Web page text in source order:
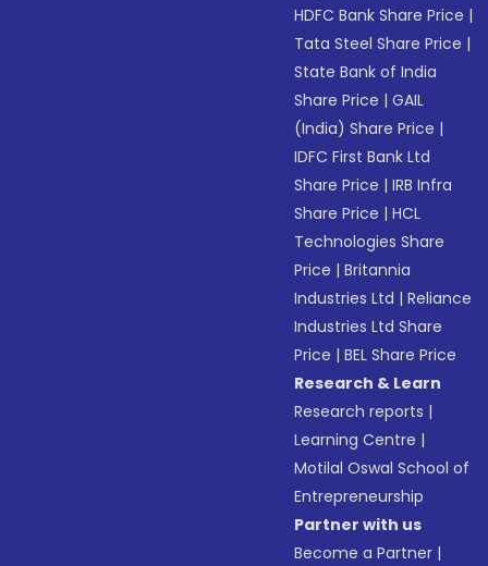
HDFC Bank Share Price |
Tata Steel Share Price |
State Bank of India
Share Price |GAIL
(India) Share Price |
IDFC First Bank Ltd
Share Price |IRB Infra
Share Price |HCL
Technologies Share
Price |Britannia
Industries Ltd |Reliance
Industries Ltd Share
Price |BEL Share Price
Research & Learn
Research reports |
Learning Centre |
Motilal Oswal School of
Entrepreneurship
Partner with us
Become a Partner |